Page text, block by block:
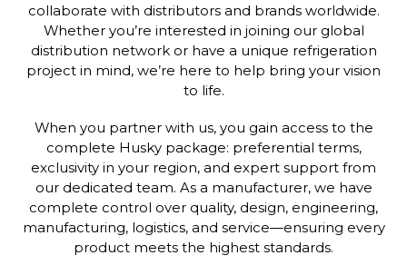
collaborate with distributors and brands worldwide.
Whether you’re interested in joining our global
distribution network or have a unique refrigeration
project in mind, we’re here to help bring your vision
to life.
When you partner with us, you gain access to the
complete Husky package: preferential terms,
exclusivity in your region, and expert support from
our dedicated team. As a manufacturer, we have
complete control over quality, design, engineering,
manufacturing, logistics, and service—ensuring every
product meets the highest standards.